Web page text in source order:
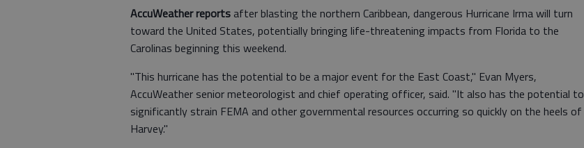
AccuWeather reports after blasting the northern Caribbean, dangerous Hurricane Irma will turn
toward the United States, potentially bringing life-threatening impacts from Florida to the
Carolinas beginning this weekend.
"This hurricane has the potential to be a major event for the East Coast," Evan Myers,
AccuWeather senior meteorologist and chief operating officer, said. "It also has the potential to
significantly strain FEMA and other governmental resources occurring so quickly on the heels of
Harvey."